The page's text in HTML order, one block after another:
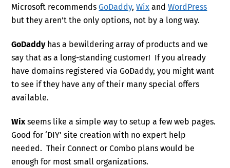
Microsoft recommendsGoDaddy,Wix andWordPress
but they aren’t the only options, not by a long way.
GoDaddyhas a bewildering array of products and we
say that as a long-standing customer! If you already
have domains registered via GoDaddy, you might want
to see if they have any of their many special offers
available.
Wixseems like a simple way to setup a few web pages.
Good for ‘DIY’ site creation with no expert help
needed. Their Connect or Combo plans would be
enough for most small organizations.